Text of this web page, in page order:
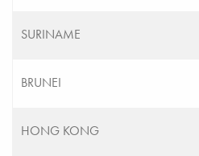
SURINAME
BRUNEI
HONG KONG